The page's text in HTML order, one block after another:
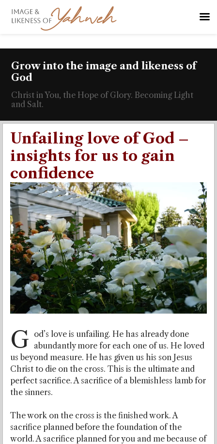
Grow into the image and likeness of
God
Christ in You, the Hope of Glory. Becoming Light
and Salt.
Unfailing love of God –
insights for us to gain
confidence
G od’s love is unfailing. He has already done
abundantly more for each one of us. He loved
us beyond measure. He has given us his son Jesus
Christ to die on the cross. This is the ultimate and
perfect sacrifice. A sacrifice of a blemishless lamb for
the sinners.
The work on the cross is the finished work. A
sacrifice planned before the foundation of the
world. A sacrifice planned for you and me because of